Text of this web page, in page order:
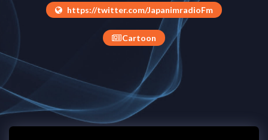
https://twitter.com/JapanimradioFm
Cartoon